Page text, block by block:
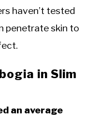
haven’t tested
penetrate skin to
in Slim
an average